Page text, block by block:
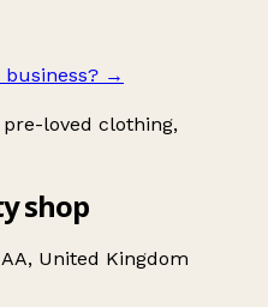
business? →
loved clothing,
shop
United Kingdom